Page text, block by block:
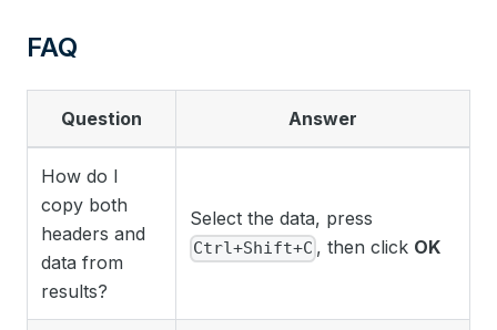
FAQ
Question Answer
How do I
copy both
headers and
data from
results?
Select the data, press
Ctrl+Shift+C , then click OK